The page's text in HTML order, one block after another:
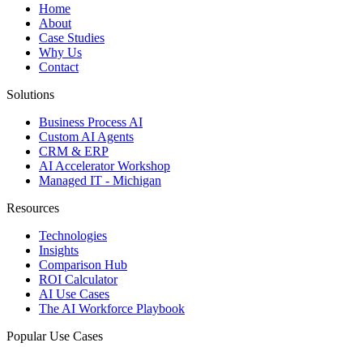
Home
About
Case Studies
Why Us
Contact
Solutions
Business Process AI
Custom AI Agents
CRM & ERP
AI Accelerator Workshop
Managed IT - Michigan
Resources
Technologies
Insights
Comparison Hub
ROI Calculator
AI Use Cases
The AI Workforce Playbook
Popular Use Cases